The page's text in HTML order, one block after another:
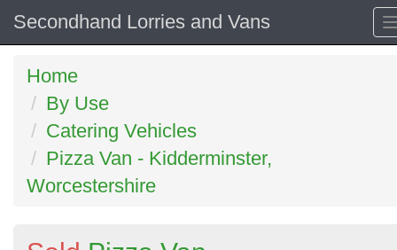
Secondhand Lorries and Vans
Home
By Use
Catering Vehicles
Pizza Van - Kidderminster,
Worcestershire